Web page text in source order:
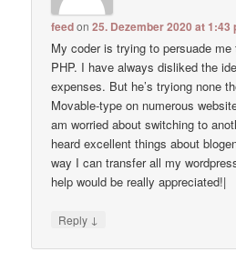
feedon25. Dezember 2020 at 1:43
My coder is trying to persuade
PHP. I have always disliked the
expenses. But he’s tryiong none
Movable-type on numerous
am worried about switching to
heard excellent things about
way I can transfer all my
help would be really appreciated!|
Reply ↓